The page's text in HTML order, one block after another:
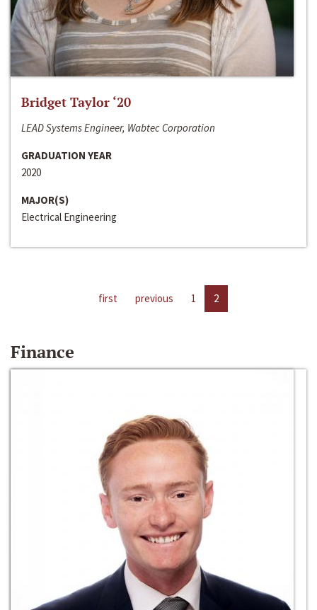
Bridget Taylor ‘20
LEAD Systems Engineer, Wabtec Corporation
GRADUATION YEAR
2020
MAJOR(S)
Electrical Engineering
first previous 1 2
Finance